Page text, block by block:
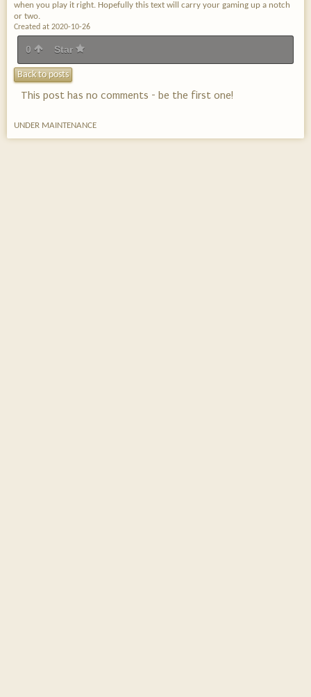
when you play it right. Hopefully this text will carry your gaming up a notch
or two.
Created at 2020-10-26
0 Star
Back to posts
This post has no comments - be the first one!
UNDER MAINTENANCE